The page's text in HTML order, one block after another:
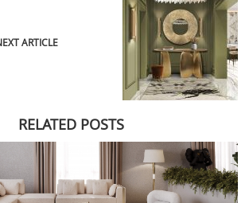
PREVIOUS ARTICLE